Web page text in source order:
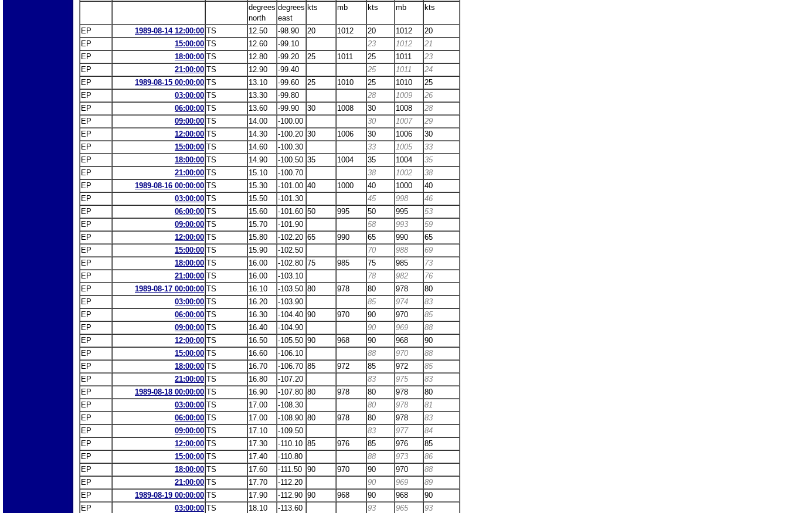
degrees
north
degrees
east
kts mb kts mb kts
EP 1989-08-14 12:00:00 TS 12.50 -98.90 20 1012 20 1012
20
EP
15:00:00 TS 12.60 -99.10 23 1012
21
EP
18:00:00 TS 12.80 -99.20 25 1011 25 1011
23
EP
21:00:00 TS 12.90 -99.40 25 1011
24
EP
1989-08-15 00:00:00 TS 13.10 -99.60 25 1010 25 1010
25
EP
03:00:00 TS 13.30 -99.80 28 1009
26
EP
06:00:00 TS 13.60 -99.90 30 1008 30 1008
28
EP
09:00:00 TS 14.00 -100.00 30 1007
29
EP
12:00:00 TS 14.30 -100.20 30 1006 30 1006
30
EP
15:00:00 TS 14.60 -100.30 33 1005
33
EP
18:00:00 TS 14.90 -100.50 35 1004 35 1004
35
EP
21:00:00 TS 15.10 -100.70 38 1002
38
EP
1989-08-16 00:00:00 TS 15.30 -101.00 40 1000 40 1000
40
EP
03:00:00 TS 15.50 -101.30 45 998
46
EP
06:00:00 TS 15.60 -101.60 50 995 50 995
53
EP
09:00:00 TS 15.70 -101.90 58 993
59
EP
12:00:00 TS 15.80 -102.20 65 990 65 990
65
EP
15:00:00 TS 15.90 -102.50 70 988
69
EP
18:00:00 TS 16.00 -102.80 75 985 75 985
73
EP
21:00:00 TS 16.00 -103.10 78 982
76
EP
1989-08-17 00:00:00 TS 16.10 -103.50 80 978 80 978
80
EP
03:00:00 TS 16.20 -103.90 85 974
83
EP
06:00:00 TS 16.30 -104.40 90 970 90 970
85
EP
09:00:00 TS 16.40 -104.90 90 969
88
EP
12:00:00 TS 16.50 -105.50 90 968 90 968
90
EP
15:00:00 TS 16.60 -106.10 88 970
88
EP
18:00:00 TS 16.70 -106.70 85 972 85 972
85
EP
21:00:00 TS 16.80 -107.20 83 975
83
EP
1989-08-18 00:00:00 TS 16.90 -107.80 80 978 80 978
80
EP
03:00:00 TS 17.00 -108.30 80 978
81
EP
06:00:00 TS 17.00 -108.90 80 978 80 978
83
EP
09:00:00 TS 17.10 -109.50 83 977
84
EP
12:00:00 TS 17.30 -110.10 85 976 85 976
85
EP
15:00:00 TS 17.40 -110.80 88 973
86
EP
18:00:00 TS 17.60 -111.50 90 970 90 970
88
EP
21:00:00 TS 17.70 -112.20 90 969
89
EP
1989-08-19 00:00:00 TS 17.90 -112.90 90 968 90 968
90
EP
03:00:00 TS 18.10 -113.60 93 965
93